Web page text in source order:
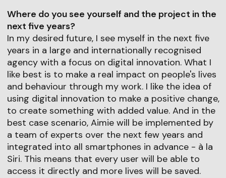
Where do you see yourself and the project in the
next five years?
In my desired future, I see myself in the next five
years in a large and internationally recognised
agency with a focus on digital innovation. What I
like best is to make a real impact on people's lives
and behaviour through my work. I like the idea of
using digital innovation to make a positive change,
to create something with added value. And in the
best case scenario, Aimie will be implemented by
a team of experts over the next few years and
integrated into all smartphones in advance - à la
Siri. This means that every user will be able to
access it directly and more lives will be saved.